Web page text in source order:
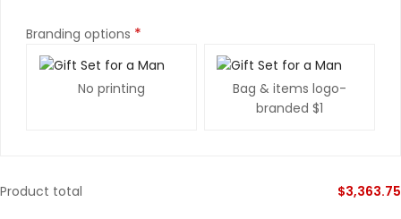
Branding options *
No printing
Bag & items logo-
branded $1
Product total $3,363.75